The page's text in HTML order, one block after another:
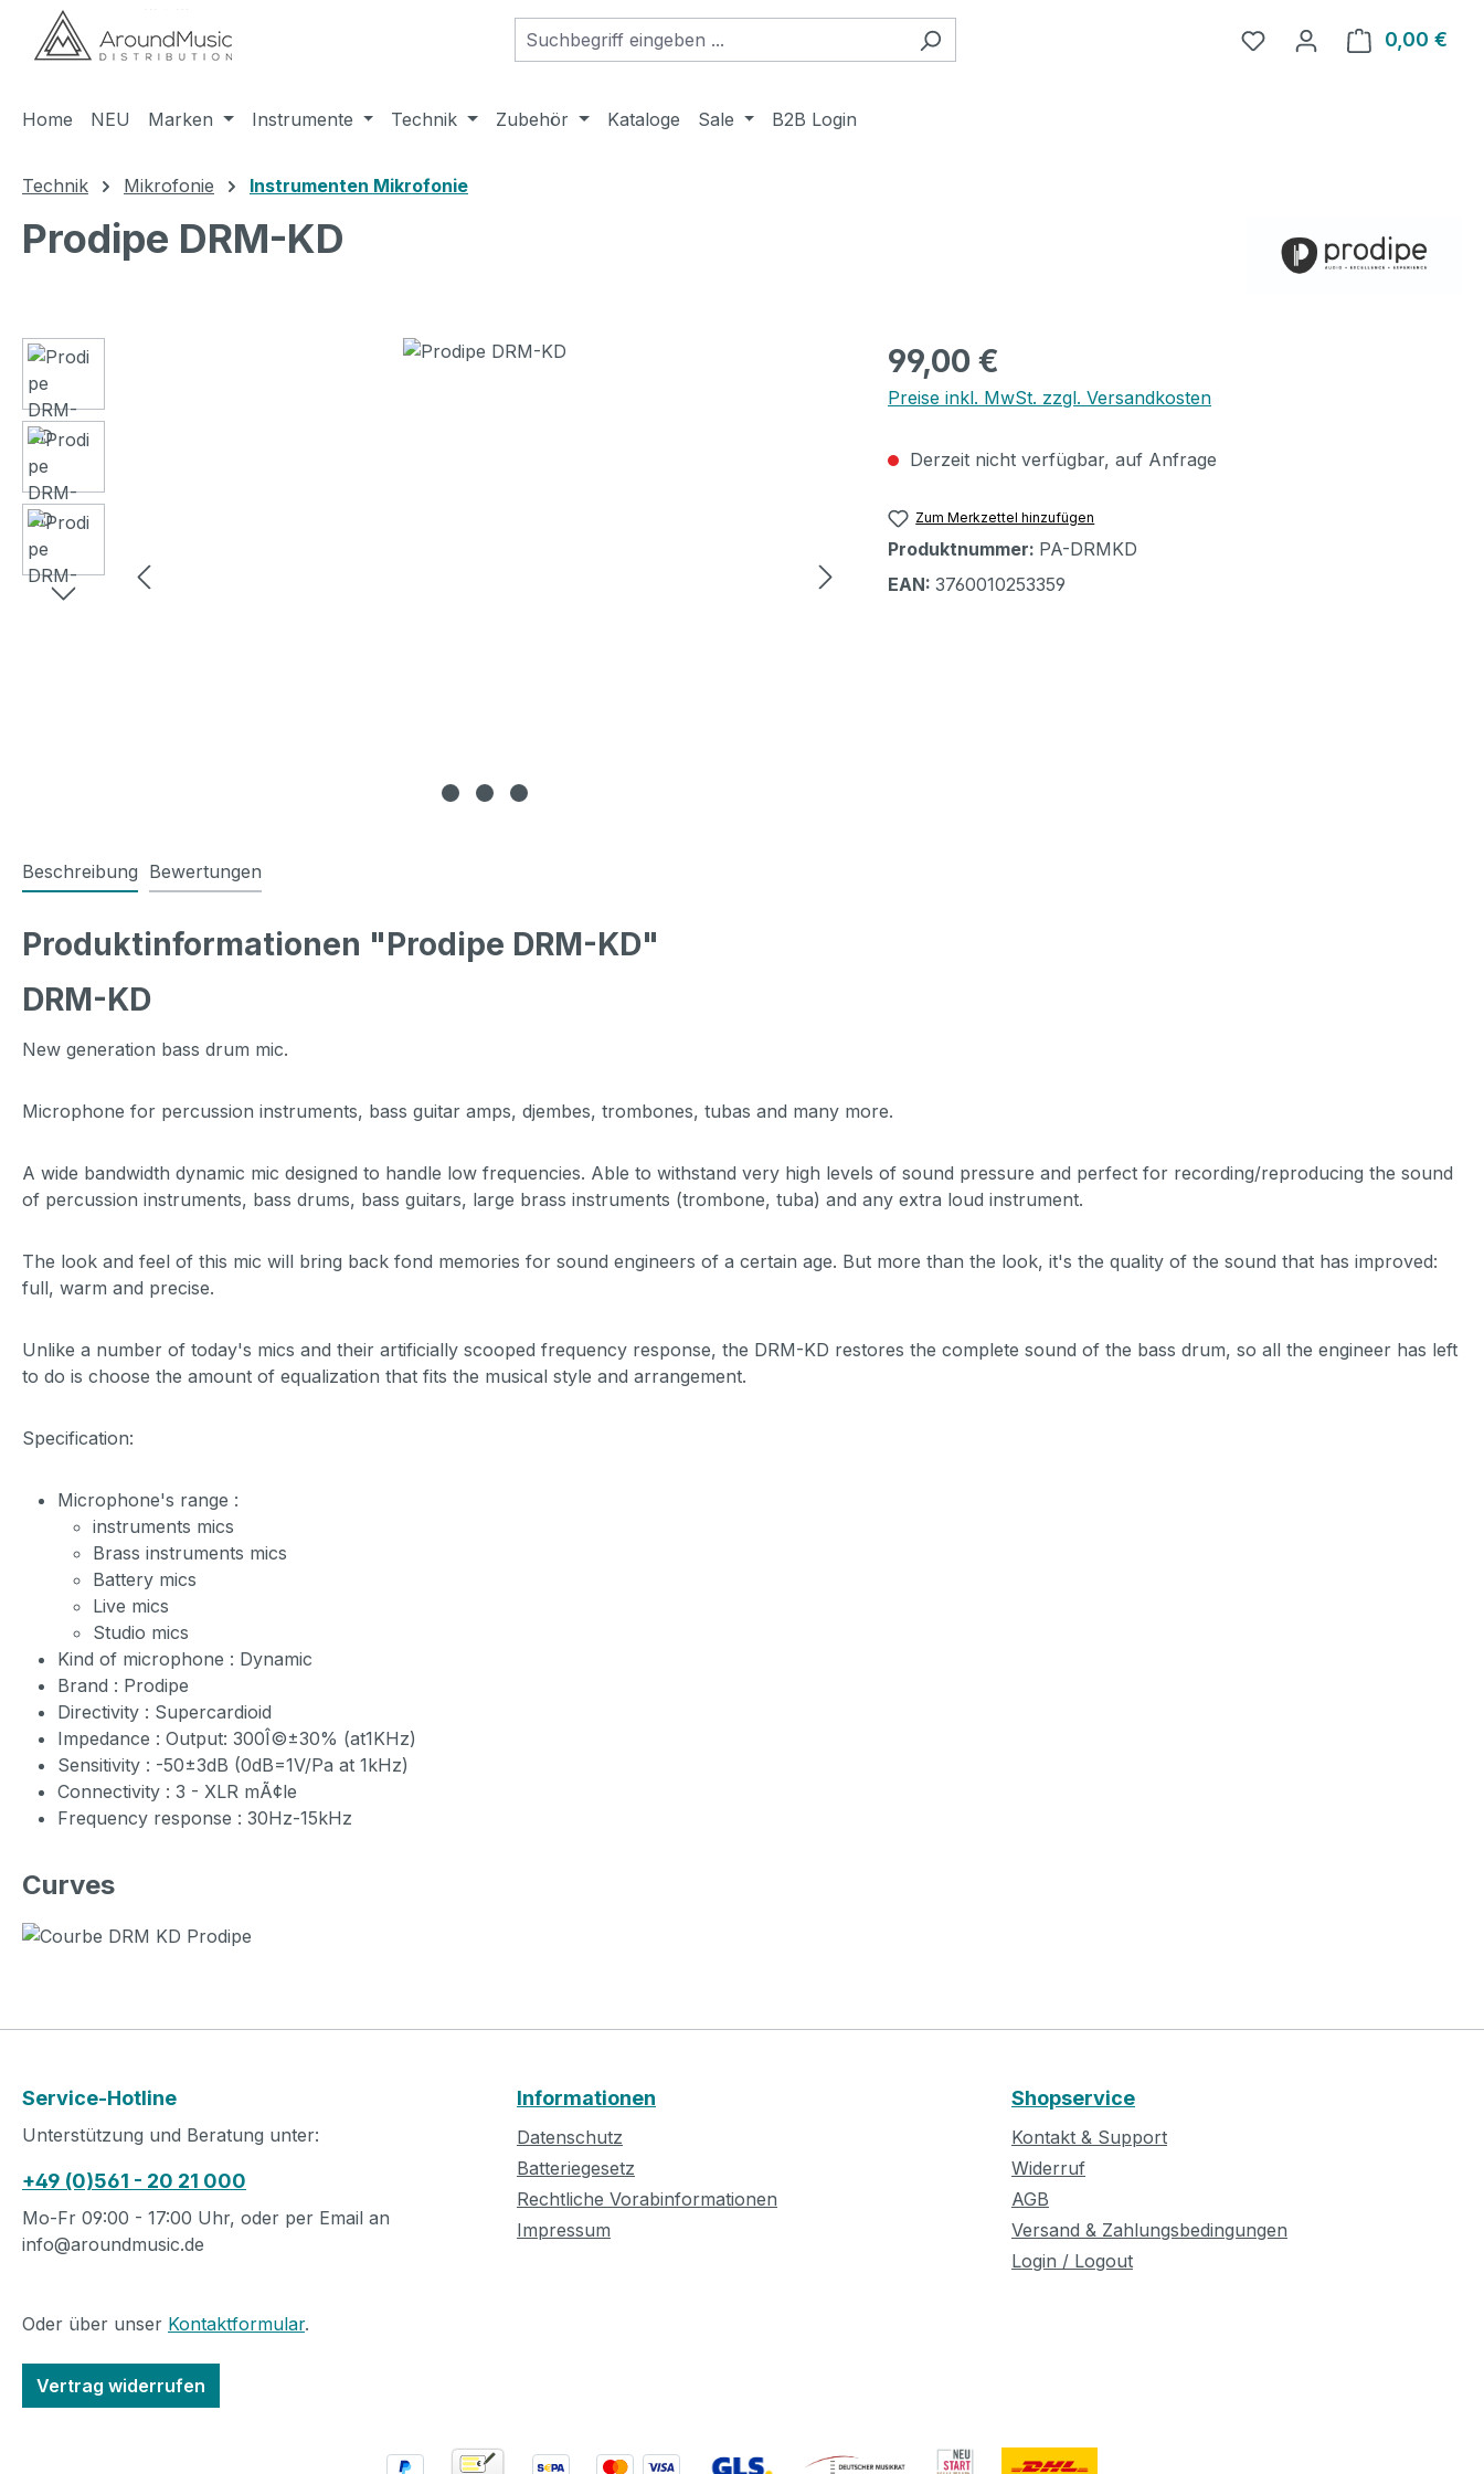
Hauptinhalt springen
Zur Suche springen
Zur Hauptnavigation springen
0,00 €
Home NEU Marken Instrumente Technik Zubehör Kataloge Sale B2B Login
Technik Mikrofonie Instrumenten Mikrofonie
Prodipe DRM-KD
Bildergalerie überspringen Regulärer Preis:
99,00 €
Preise inkl. MwSt. zzgl. Versandkosten
Derzeit nicht verfügbar, auf Anfrage
Zum Merkzettel hinzufügen
Produktnummer: PA-DRMKD
EAN: 3760010253359
Beschreibung Bewertungen
Produktinformationen "Prodipe DRM-KD"
DRM-KD
New generation bass drum mic.
Microphone for percussion instruments, bass guitar amps, djembes, trombones, tubas and many more.
A wide bandwidth dynamic mic designed to handle low frequencies. Able to withstand very high levels of sound pressure and perfect for recording/reproducing the sound
of percussion instruments, bass drums, bass guitars, large brass instruments (trombone, tuba) and any extra loud instrument.
The look and feel of this mic will bring back fond memories for sound engineers of a certain age. But more than the look, it's the quality of the sound that has improved:
full, warm and precise.
Unlike a number of today's mics and their artificially scooped frequency response, the DRM-KD restores the complete sound of the bass drum, so all the engineer has left
to do is choose the amount of equalization that fits the musical style and arrangement.
Specification:
Microphone's range :
instruments mics
Brass instruments mics
Battery mics
Live mics
Studio mics
Kind of microphone : Dynamic
Brand : Prodipe
Directivity : Supercardioid
Impedance : Output: 300Î©±30% (at1KHz)
Sensitivity : -50±3dB (0dB=1V/Pa at 1kHz)
Connectivity : 3 - XLR mÃ¢le
Frequency response : 30Hz-15kHz
Curves
Service-Hotline
Unterstützung und Beratung unter:
+49 (0)561 - 20 21 000
Mo-Fr 09:00 - 17:00 Uhr, oder per Email an
info@aroundmusic.de
Oder über unser Kontaktformular.
Vertrag widerrufen
Informationen
Datenschutz
Batteriegesetz
Rechtliche Vorabinformationen
Impressum
Shopservice
Kontakt & Support
Widerruf
AGB
Versand & Zahlungsbedingungen
Login / Logout